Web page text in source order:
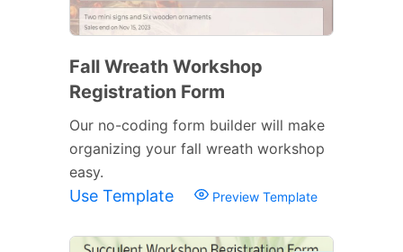
Fall Wreath Workshop
Registration Form
Our no-coding form builder will make
organizing your fall wreath workshop
easy.
Use Template Preview Template